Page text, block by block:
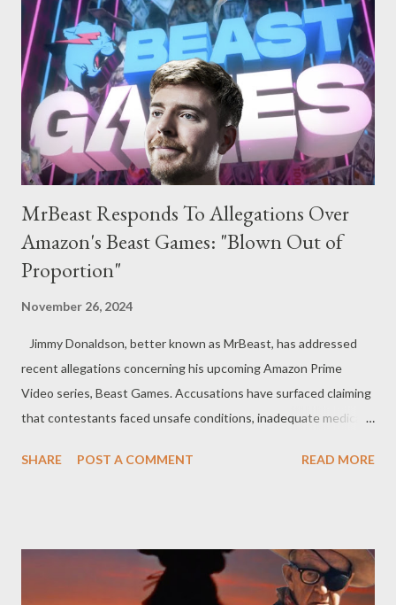
show's success paved the way for a series of interconnected
spin-offs, including "The Flash," "Supergirl," "Legends of
Tomorrow," "Batwoman," and "Black Lightning." These series
expanded the universe, weaving complex narratives that often
intersec...
MrBeast Responds To Allegations Over
Amazon's Beast Games: "Blown Out of
Proportion"
November 26, 2024
Jimmy Donaldson, better known as MrBeast, has addressed
recent allegations concerning his upcoming Amazon Prime
Video series, Beast Games. Accusations have surfaced claiming
that contestants faced unsafe conditions, inadequate medical
YouTube star took to X (formerly Twitter) to deny these
The report alleged that players experienced insufficient food,
limited medical support, and injuries during the game show's
SHARE POST A COMMENT READ MORE